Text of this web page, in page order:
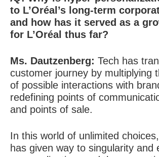
to L’Oréal’s long-term
and how has it served as a
for L’Oréal thus far?
Ms. Dautzenberg: Tech has
customer journey by multiplying
of possible interactions with
redefining points of
and points of sale.
In this world of unlimited
has given way to singularity and